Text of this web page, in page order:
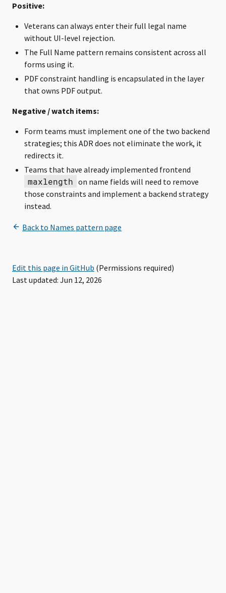
Positive:
Veterans can always enter their full legal name
without UI-level rejection.
The Full Name pattern remains consistent across all
forms using it.
PDF constraint handling is encapsulated in the layer
that owns PDF output.
Negative / watch items:
Form teams must implement one of the two backend
strategies; this ADR does not eliminate the work, it
redirects it.
Teams that have already implemented frontend
maxlength on name fields will need to remove
those constraints and implement a backend strategy
instead.
Edit this page in GitHub (Permissions required)
Last updated: Jun 12, 2026